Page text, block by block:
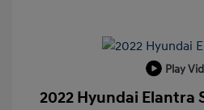
Play
2022 Hyundai Elantra